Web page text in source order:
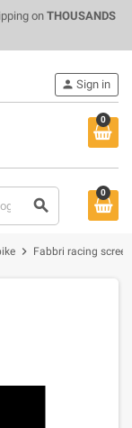
on THOUSANDS
0
search
person Sign in
0
chevron_right Fabbri racing